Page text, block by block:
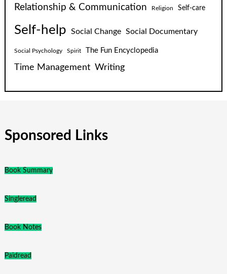
Relationship & Communication Religion Self-care
Self-help Social Change Social Documentary
Social Psychology Spirit The Fun Encyclopedia
Time Management Writing
Sponsored Links
Book Summary
Singleread
Book Notes
Paidread